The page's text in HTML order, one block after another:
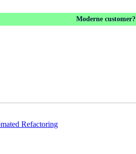
Moderne customer?
Refactoring